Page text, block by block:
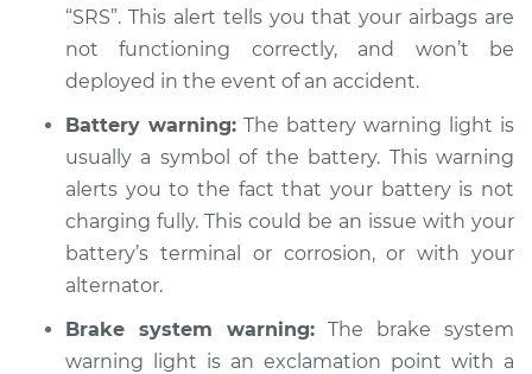
Estimate $94.99
Shop/Dealer Price $105.01-$112.52
2018 Buick Regal
Sportback
V6-3.6L
Service type
“SRS”. This alert tells you that your airbags are
not functioning correctly, and won’t be
deployed in the event of an accident.
Battery warning: The battery warning light is
usually a symbol of the battery. This warning
alerts you to the fact that your battery is not
charging fully. This could be an issue with your
battery’s terminal or corrosion, or with your
alternator.
Brake system warning: The brake system
warning light is an exclamation point with a